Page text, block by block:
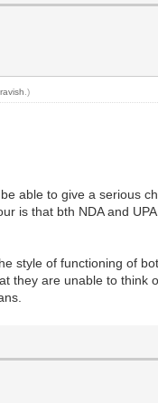
ravish .)
able to give a serious
is that bth NDA and
style of functioning of
they are unable to